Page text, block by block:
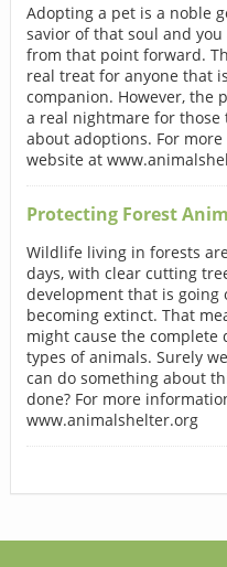
Adopting a pet is a noble
savior of that soul and
from that point forward.
real treat for anyone that
companion. However, the
a real nightmare for those
about adoptions. For
website at
Protecting Forest
Wildlife living in forests
days, with clear cutting
development that is going
becoming extinct. That
might cause the complete
types of animals. Surely
can do something about
done? For more
www.animalshelter.org